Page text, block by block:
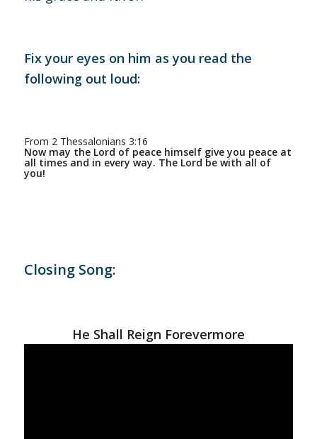
Fix your eyes on him as you read the
following out loud:
From 2 Thessalonians 3:16
Now may the Lord of peace himself give you peace at
all times and in every way. The Lord be with all of
you!
Closing Song:
He Shall Reign Forevermore